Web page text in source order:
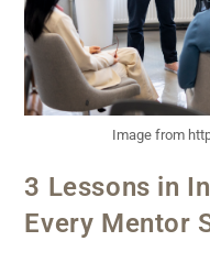
Image from
3 Lessons in
Every Mentor